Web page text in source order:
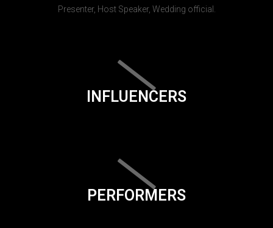
Presenter, Host Speaker, Wedding official.
INFLUENCERS
PERFORMERS